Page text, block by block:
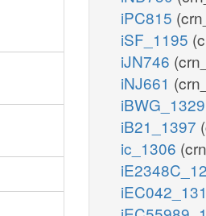
iPC815
iSF_1195
iJN746
iNJ661
iBWG_1329
iB21_1397
ic_1306